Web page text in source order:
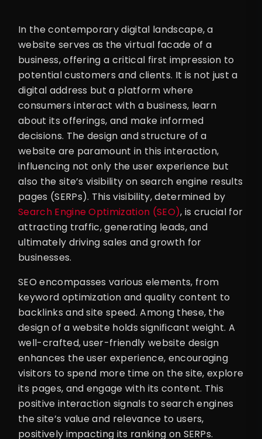
In the contemporary digital landscape, a
website serves as the virtual facade of a
business, offering a critical first impression to
potential customers and clients. It is not just a
digital address but a platform where
consumers interact with a business, learn
about its offerings, and make informed
decisions. The design and structure of a
website are paramount in this interaction,
influencing not only the user experience but
also the site’s visibility on search engine results
pages (SERPs). This visibility, determined by
Search Engine Optimization (SEO), is crucial for
attracting traffic, generating leads, and
ultimately driving sales and growth for
businesses.
SEO encompasses various elements, from
keyword optimization and quality content to
backlinks and site speed. Among these, the
design of a website holds significant weight. A
well-crafted, user-friendly website design
enhances the user experience, encouraging
visitors to spend more time on the site, explore
its pages, and engage with its content. This
positive interaction signals to search engines
the site’s value and relevance to users,
positively impacting its ranking on SERPs.